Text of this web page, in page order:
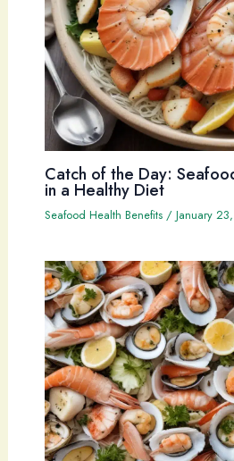
Catch of the Day:
in a Healthy Diet
Seafood Health Benefits/ January